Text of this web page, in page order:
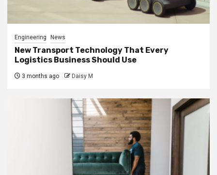
Engineering News
New Transport Technology That Every
Logistics Business Should Use
3 months ago Daisy M